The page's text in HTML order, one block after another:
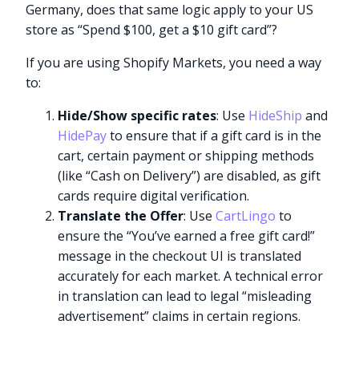
Germany, does that same logic apply to your US
store as “Spend $100, get a $10 gift card”?
If you are using Shopify Markets, you need a way
to:
Hide/Show specific rates: Use HideShip and
HidePayto ensure that if a gift card is in the
cart, certain payment or shipping methods
(like “Cash on Delivery”) are disabled, as gift
cards require digital verification.
Translate the Offer: UseCartLingo to
ensure the “You’ve earned a free gift card!”
message in the checkout UI is translated
accurately for each market. A technical error
in translation can lead to legal “misleading
advertisement” claims in certain regions.